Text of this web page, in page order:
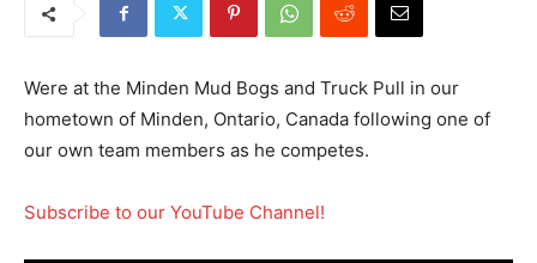
Were at the Minden Mud Bogs and Truck Pull in our
hometown of Minden, Ontario, Canada following one of
our own team members as he competes.
Subscribe to our YouTube Channel!